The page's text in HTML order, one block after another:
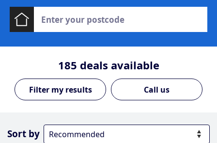
185 deals available
Call us
Sort by